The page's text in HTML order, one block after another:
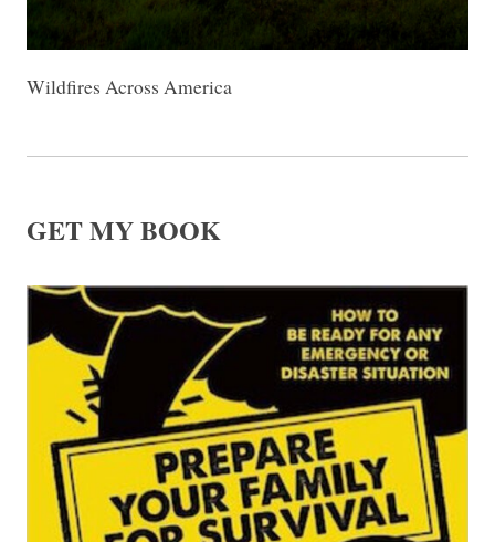
Wildfires Across America
GET MY BOOK